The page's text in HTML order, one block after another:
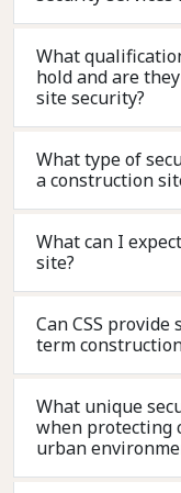
What
hold and are
site security?
What type of
a construction
What can I
site?
Can CSS
term
What unique
when protecting
urban